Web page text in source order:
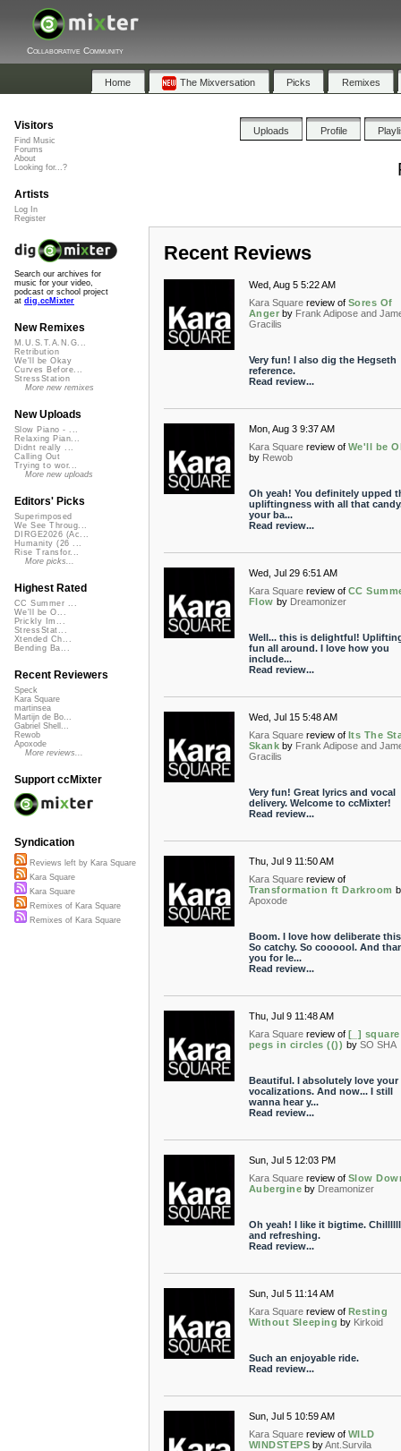
Collaborative Community
Home The Mixversation Picks Remixes
Uploads Profile
Recent Reviews
Wed, Aug 5 5:22 AM
Kara Square review of Sores Of
Anger by Frank Adipose and
Gracilis
Very fun! I also dig the Hegseth
reference.
Read review...
Mon, Aug 3 9:37 AM
Kara Square review of We'll be
by Rewob
Oh yeah! You definitely upped
upliftingness with all that
your ba...
Read review...
Wed, Jul 29 6:51 AM
Kara Square review of CC
Flow by Dreamonizer
Well... this is delightful!
fun all around. I love how you
include...
Read review...
Wed, Jul 15 5:48 AM
Kara Square review of Its The
Skank by Frank Adipose and
Gracilis
Very fun! Great lyrics and vocal
delivery. Welcome to ccMixter!
Read review...
Thu, Jul 9 11:50 AM
Kara Square review of
Transformation ft Darkroom
Apoxode
Boom. I love how deliberate
So catchy. So coooool. And
you for le...
Read review...
Thu, Jul 9 11:48 AM
Kara Square review of [_] square
pegs in circles (()) by SO SHA
Beautiful. I absolutely love your
vocalizations. And now... I still
wanna hear y...
Read review...
Sun, Jul 5 12:03 PM
Kara Square review of Slow
Aubergine by Dreamonizer
Oh yeah! I like it bigtime.
and refreshing.
Read review...
Sun, Jul 5 11:14 AM
Kara Square review of Resting
Without Sleeping by Kirkoid
Such an enjoyable ride.
Read review...
Sun, Jul 5 10:59 AM
Kara Square review of WILD
WINDSTEPS by Ant.Survila
Visitors
Find Music
Forums
About
Looking for...?
Artists
Log In
Register
Search our archives for
music for your video,
podcast or school project
at dig.ccMixter
New Remixes
M.U.S.T.A.N.G...
Retribution
We'll be Okay
Curves Before...
StressStation
More new remixes
New Uploads
Slow Piano - ...
Relaxing Pian...
Didnt really ...
Calling Out
Trying to wor...
More new uploads
Editors' Picks
Superimposed
We See Throug...
DIRGE2026 (Ac...
Humanity (26 ...
Rise Transfor...
More picks...
Highest Rated
CC Summer ...
We'll be O...
Prickly Im...
StressStat...
Xtended Ch...
Bending Ba...
Recent Reviewers
Speck
Kara Square
martinsea
Martijn de Bo...
Gabriel Shell...
Rewob
Apoxode
More reviews...
Support ccMixter
Syndication
Reviews left by Kara Square
Kara Square
Kara Square
Remixes of Kara Square
Remixes of Kara Square